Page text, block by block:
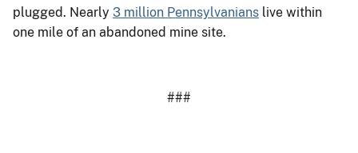
plugged. Nearly 3 million Pennsylvanians live within
one mile of an abandoned mine site.
###